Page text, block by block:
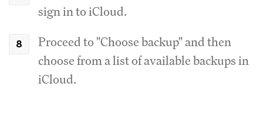
sign in to iCloud.
Proceed to "Choose backup" and then
choose from a list of available backups in
iCloud.